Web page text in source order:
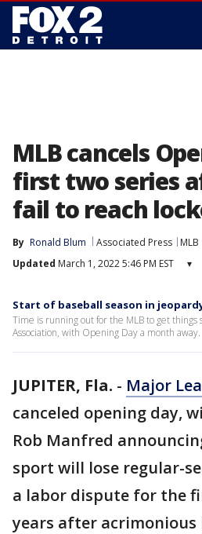
MLB cancels
first two series
fail to reach
By Ronald Blum Associated Press
MLB
Updated March 1, 2022 5:46 PM EST ▾
Start of baseball season in
Time is running out for the MLB to get
Association, with Opening Day a month away.
JUPITER, Fla. - Major
canceled opening day,
Rob Manfred
sport will lose regular-
a labor dispute for the
years after